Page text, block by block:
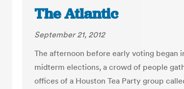
The Atlantic
September 21, 2012
The afternoon before early voting began
midterm elections, a crowd of people
offices of a Houston Tea Party group